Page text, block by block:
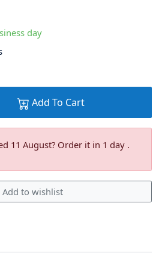
day
Add To Cart
11 August? Order it in 1 day .
Add to wishlist